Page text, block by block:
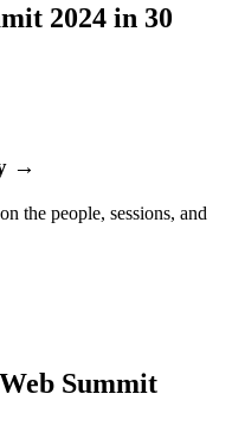
2024 in 30
→
the people, sessions, and
Web Summit